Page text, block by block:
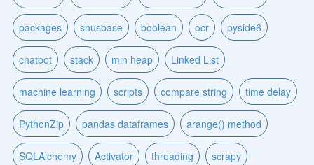
packages snusbase boolean ocr pyside6
chatbot stack min heap Linked List
machine learning scripts compare string time delay
PythonZip pandas dataframes arange() method
SQLAlchemy Activator threading scrapy